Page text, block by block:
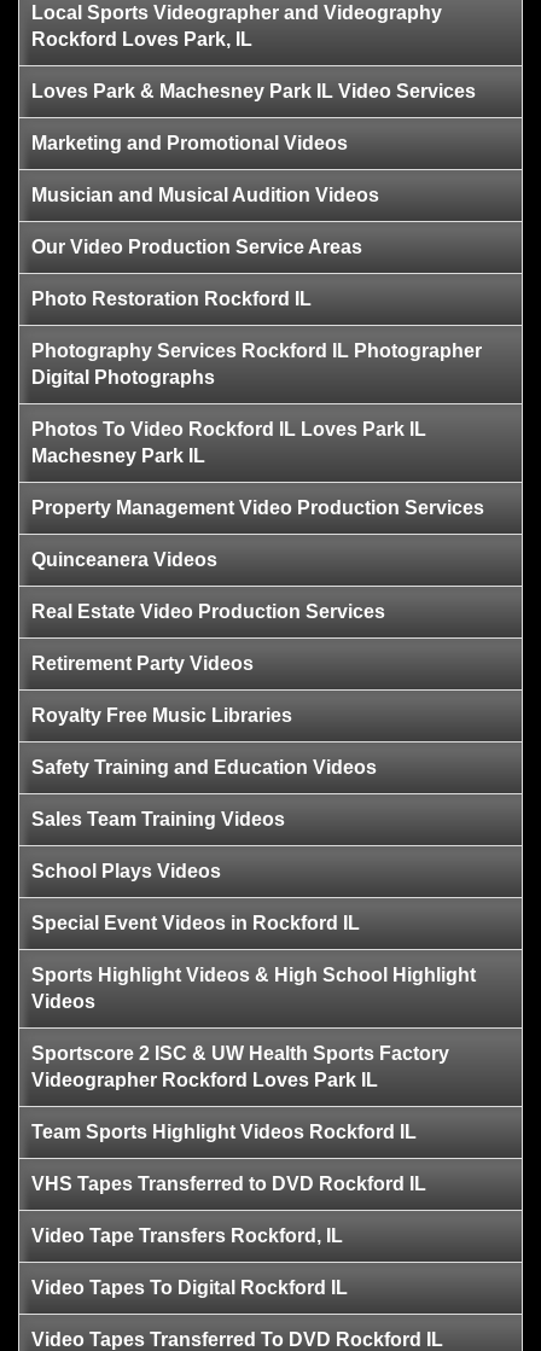
Local Sports Videographer and Videography
Rockford Loves Park, IL
Loves Park & Machesney Park IL Video Services
Marketing and Promotional Videos
Musician and Musical Audition Videos
Our Video Production Service Areas
Photo Restoration Rockford IL
Photography Services Rockford IL Photographer
Digital Photographs
Photos To Video Rockford IL Loves Park IL
Machesney Park IL
Property Management Video Production Services
Quinceanera Videos
Real Estate Video Production Services
Retirement Party Videos
Royalty Free Music Libraries
Safety Training and Education Videos
Sales Team Training Videos
School Plays Videos
Special Event Videos in Rockford IL
Sports Highlight Videos & High School Highlight
Videos
Sportscore 2 ISC & UW Health Sports Factory
Videographer Rockford Loves Park IL
Team Sports Highlight Videos Rockford IL
VHS Tapes Transferred to DVD Rockford IL
Video Tape Transfers Rockford, IL
Video Tapes To Digital Rockford IL
Video Tapes Transferred To DVD Rockford IL